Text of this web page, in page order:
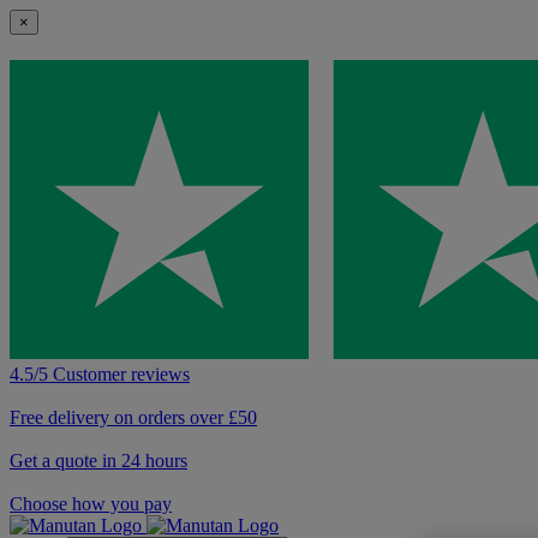
×
4.5/5 Customer reviews
Free delivery on orders over £50
Get a quote in 24 hours
Choose how you pay